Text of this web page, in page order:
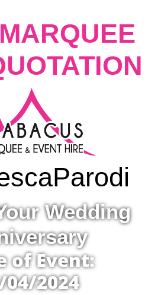
Parodi
Wedding
of Event:
04/2024